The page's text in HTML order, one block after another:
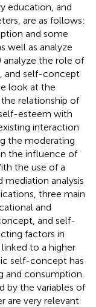
education, and
are as follows:
and some
well as analyze
analyze the role of
and self-concept
look at the
relationship of
esteem with
interaction
the moderating
the influence of
the use of a
mediation analysis
three main
and
and self-
factors in
to a higher
self-concept has
consumption.
by the variables of
are very relevant